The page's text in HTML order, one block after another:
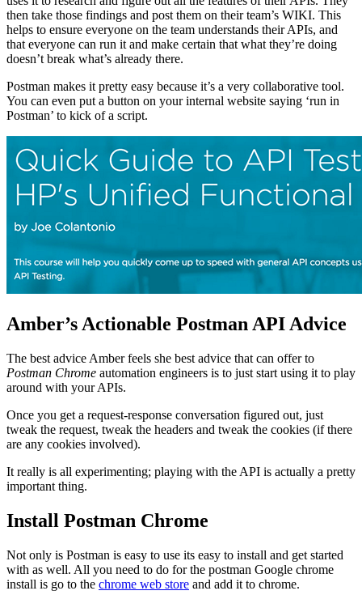
then take those findings and post them on their team’s WIKI. This
helps to ensure everyone on the team understands their APIs, and
that everyone can run it and make certain that what they’re doing
doesn’t break what’s already there.
Postman makes it pretty easy because it’s a very collaborative tool.
You can even put a button on your internal website saying ‘run in
Postman’ to kick of a script.
Amber’s Actionable Postman API Advice
The best advice Amber feels she best advice that can offer to
Postman Chrome automation engineers is to just start using it to play
around with your APIs.
Once you get a request-response conversation figured out, just
tweak the request, tweak the headers and tweak the cookies (if there
are any cookies involved).
It really is all experimenting; playing with the API is actually a pretty
important thing.
Install Postman Chrome
Not only is Postman is easy to use its easy to install and get started
with as well. All you need to do for the postman Google chrome
install is go to the chrome web store and add it to chrome.